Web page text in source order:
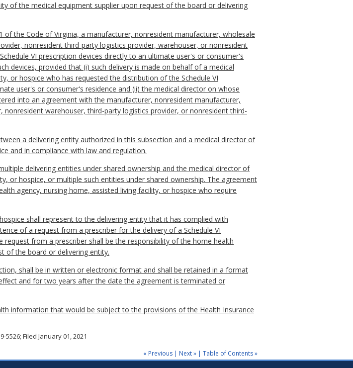
of the medical equipment supplier upon request of the board or delivering
the Code of Virginia, a manufacturer, nonresident manufacturer, wholesale
nonresident third-party logistics provider, warehouser, or nonresident
VI prescription devices directly to an ultimate user's or consumer's
devices, provided that (i) such delivery is made on behalf of a medical
or hospice who has requested the distribution of the Schedule VI
user's or consumer's residence and (ii) the medical director on whose
into an agreement with the manufacturer, nonresident manufacturer,
warehouser, third-party logistics provider, or nonresident third-
a delivering entity authorized in this subsection and a medical director of
and in compliance with law and regulation.
delivering entities under shared ownership and the medical director of
or hospice, or multiple such entities under shared ownership. The agreement
agency, nursing home, assisted living facility, or hospice who require
shall represent to the delivering entity that it has complied with
of a request from a prescriber for the delivery of a Schedule VI
from a prescriber shall be the responsibility of the home health
of the board or delivering entity.
shall be in written or electronic format and shall be retained in a format
and for two years after the date the agreement is terminated or
information that would be subject to the provisions of the Health Insurance
5526; Filed January 01, 2021
« Previous | Next » | Table of Contents »